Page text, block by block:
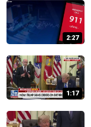
2:27
1:17